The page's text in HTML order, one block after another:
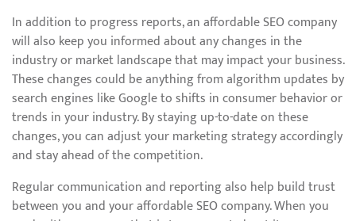
In addition to progress reports, an affordable SEO company
will also keep you informed about any changes in the
industry or market landscape that may impact your business.
These changes could be anything from algorithm updates by
search engines like Google to shifts in consumer behavior or
trends in your industry. By staying up-to-date on these
changes, you can adjust your marketing strategy accordingly
and stay ahead of the competition.
Regular communication and reporting also help build trust
between you and your affordable SEO company. When you